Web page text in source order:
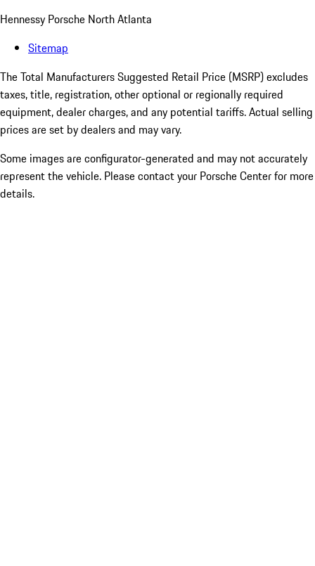
Hennessy Porsche North Atlanta
Sitemap
The Total Manufacturers Suggested Retail Price (MSRP) excludes
taxes, title, registration, other optional or regionally required
equipment, dealer charges, and any potential tariffs. Actual selling
prices are set by dealers and may vary.
Some images are configurator-generated and may not accurately
represent the vehicle. Please contact your Porsche Center for more
details.